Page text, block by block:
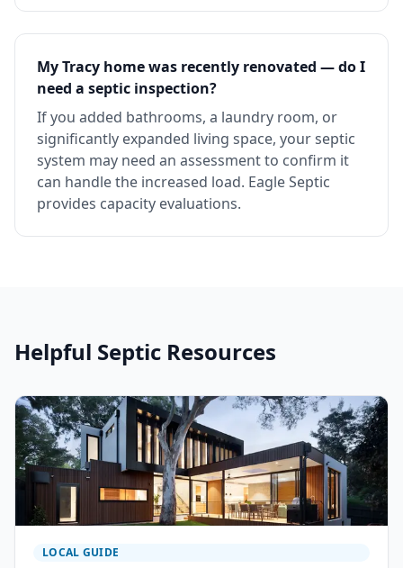
My Tracy home was recently renovated — do I
need a septic inspection?
If you added bathrooms, a laundry room, or
significantly expanded living space, your septic
system may need an assessment to confirm it
can handle the increased load. Eagle Septic
provides capacity evaluations.
Helpful Septic Resources
LOCAL GUIDE